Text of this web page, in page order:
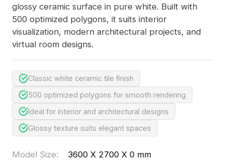
glossy ceramic surface in pure white. Built with
500 optimized polygons, it suits interior
visualization, modern architectural projects, and
virtual room designs.
Classic white ceramic tile finish
500 optimized polygons for smooth rendering
Ideal for interior and architectural designs
Glossy texture suits elegant spaces
Model Size:
3600 X 2700 X 0 mm